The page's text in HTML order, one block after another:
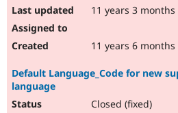
11 years 3 months
11 years 6 months
Default Language_Code for new
language
Closed (fixed)